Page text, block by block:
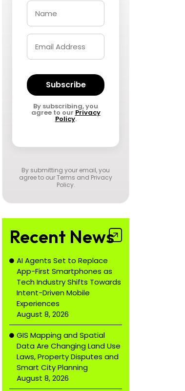
Subscribe
By subscribing, you
agree to our Privacy
Policy.
By submitting your email, you
agree to ourTerms and Privacy
Policy.
Recent News
AI Agents Set to Replace
App-First Smartphones as
Tech Industry Shifts Towards
Intent-Driven Mobile
Experiences
August 8, 2026
GIS Mapping and Spatial
Data Are Changing Land Use
Laws, Property Disputes and
Smart City Planning
August 8, 2026